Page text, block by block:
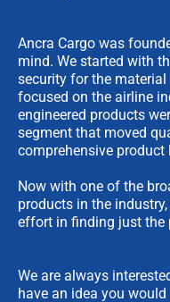
Ancra Cargo was
mind. We started with
security for the
focused on the airline
engineered products
segment that moved
comprehensive product
Now with one of the
products in the
effort in finding just the
We are always
have an idea you